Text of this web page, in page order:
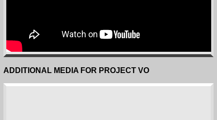
ADDITIONAL MEDIA FOR PROJECT VO